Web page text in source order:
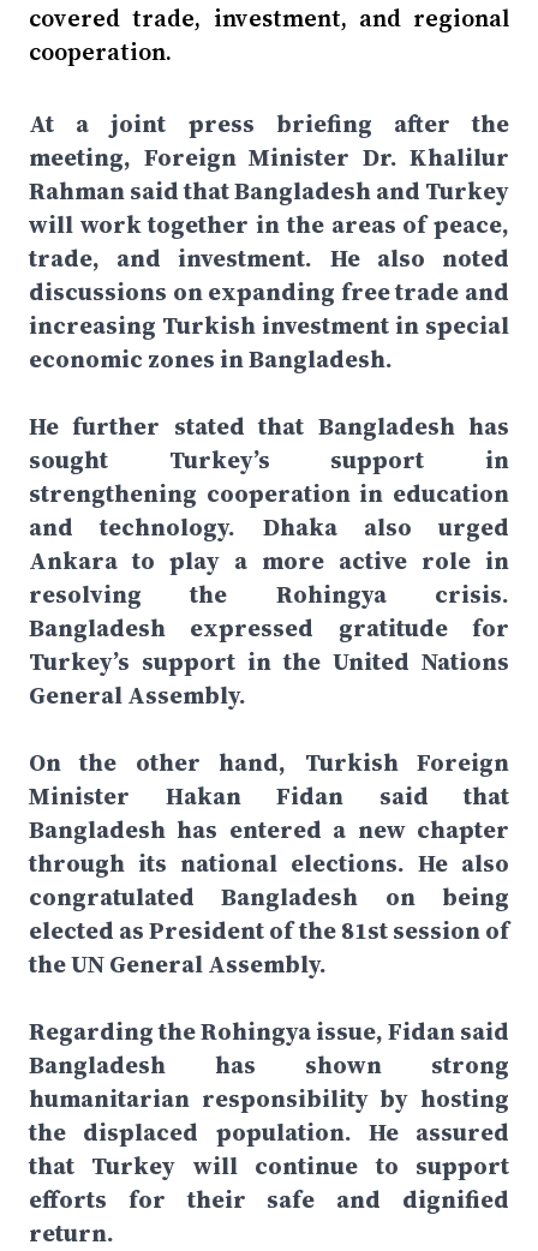
covered trade, investment, and regional
cooperation.
At a joint press briefing after the
meeting, Foreign Minister Dr. Khalilur
Rahman said that Bangladesh and Turkey
will work together in the areas of peace,
trade, and investment. He also noted
discussions on expanding free trade and
increasing Turkish investment in special
economic zones in Bangladesh.
He further stated that Bangladesh has
sought Turkey’s support in
strengthening cooperation in education
and technology. Dhaka also urged
Ankara to play a more active role in
resolving the Rohingya crisis.
Bangladesh expressed gratitude for
Turkey’s support in the United Nations
General Assembly.
On the other hand, Turkish Foreign
Minister Hakan Fidan said that
Bangladesh has entered a new chapter
through its national elections. He also
congratulated Bangladesh on being
elected as President of the 81st session of
the UN General Assembly.
Regarding the Rohingya issue, Fidan said
Bangladesh has shown strong
humanitarian responsibility by hosting
the displaced population. He assured
that Turkey will continue to support
efforts for their safe and dignified
return.